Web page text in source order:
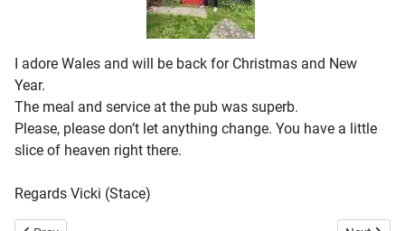
I adore Wales and will be back for Christmas and New
Year.
The meal and service at the pub was superb.
Please, please don’t let anything change. You have a little
slice of heaven right there.
Regards Vicki (Stace)